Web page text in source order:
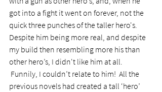
got into a fight it went on forever, not the
quick three punches of the taller hero's.
Despite him being more real, and despite
my build then resembling more his than
other hero’s, I didn't like him at all.
Funnily, I couldn’t relate to him!  All the
previous novels had created a tall ‘hero’